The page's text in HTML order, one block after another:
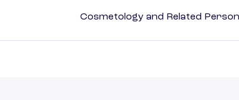
Cosmetology and Related